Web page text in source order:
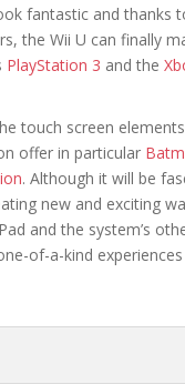
fantastic and thanks
the Wii U can finally
PlayStation 3 and the
touch screen
offer in particular
. Although it will be
new and exciting
and the system’s
of-a-kind